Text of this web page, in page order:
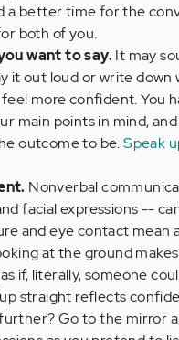
a better time for the
both of you.
want to say.It may
it out loud or write down
more confident. You
main points in mind,
outcome to be.Speak
Nonverbal
facial expressions --
and eye contact mean
at the ground
if, literally, someone
straight reflects
Go to the mirror